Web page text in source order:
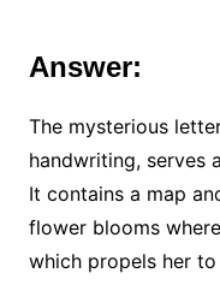
Answer:
The mysterious
handwriting, serves
It contains a map
flower blooms
which propels her